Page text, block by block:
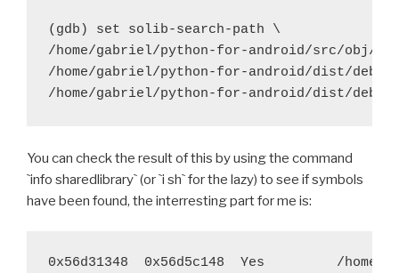
index 8837467..c9b1ff4 100644
--- a/recipes/pycrypto/recipe.sh
+++ b/recipes/pycrypto/recipe.sh
@@ -29,7 +29,7 @@ function build_pycrypto() {
try $BUILD_PATH/python-install/bin/
-	try find build/lib.* -name "*.o" -exec
+	#try find build/lib.* -name "*.o" -exec
(gdb) set solib-search-path \
/home/gabriel/python-for-android/src/obj/
/home/gabriel/python-for-android/dist/
You can check the result of this by using the command
`info sharedlibrary` (or `i sh` for the lazy) to see if symbols
have been found, the interresting part for me is:
0x56d31348  0x56d5c148  Yes         /